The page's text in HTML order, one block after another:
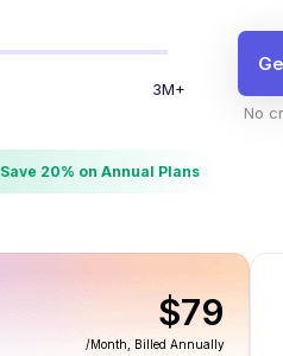
3M+
No
Save 20% on Annual Plans
$79
/month , Billed Annually